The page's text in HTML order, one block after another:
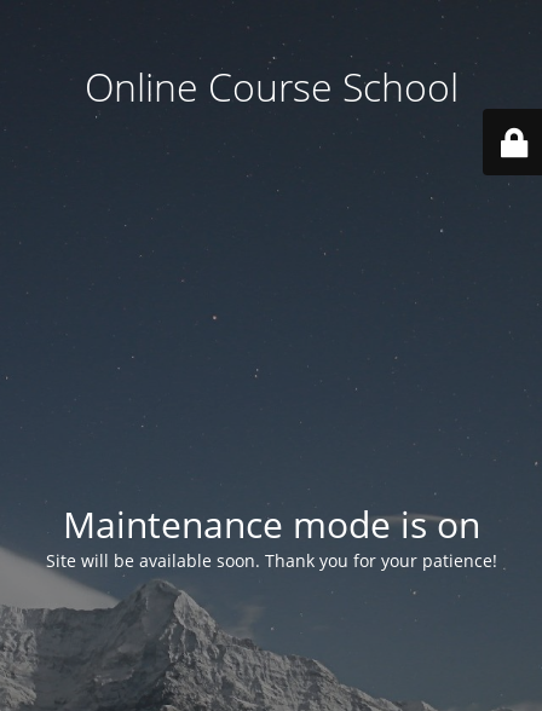
Online Course School
Maintenance mode is on
Site will be available soon. Thank you for your patience!